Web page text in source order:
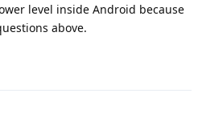
level inside Android because
above.